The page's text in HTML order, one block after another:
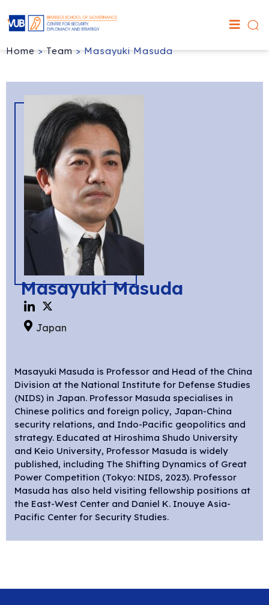
Home>Team>Masayuki Masuda
Masayuki Masuda
Japan
Masayuki Masuda is Professor and Head of the China
Division at the National Institute for Defense Studies
(NIDS) in Japan. Professor Masuda specialises in
Chinese politics and foreign policy, Japan-China
security relations, and Indo-Pacific geopolitics and
strategy. Educated at Hiroshima Shudo University
and Keio University, Professor Masuda is widely
published, including The Shifting Dynamics of Great
Power Competition (Tokyo: NIDS, 2023). Professor
Masuda has also held visiting fellowship positions at
the East-West Center and Daniel K. Inouye Asia-
Pacific Center for Security Studies.